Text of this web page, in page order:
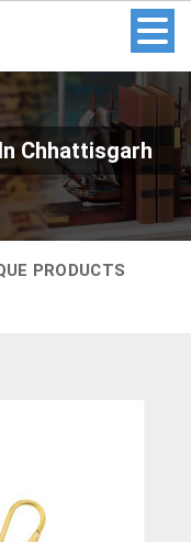
Chhattisgarh
PRODUCTS